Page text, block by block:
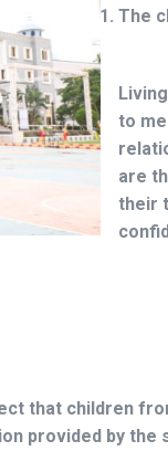
The
to
are
their
that children
provided by